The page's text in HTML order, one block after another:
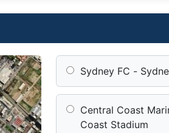
Sydney FC -
Central Coast
Coast Stadium